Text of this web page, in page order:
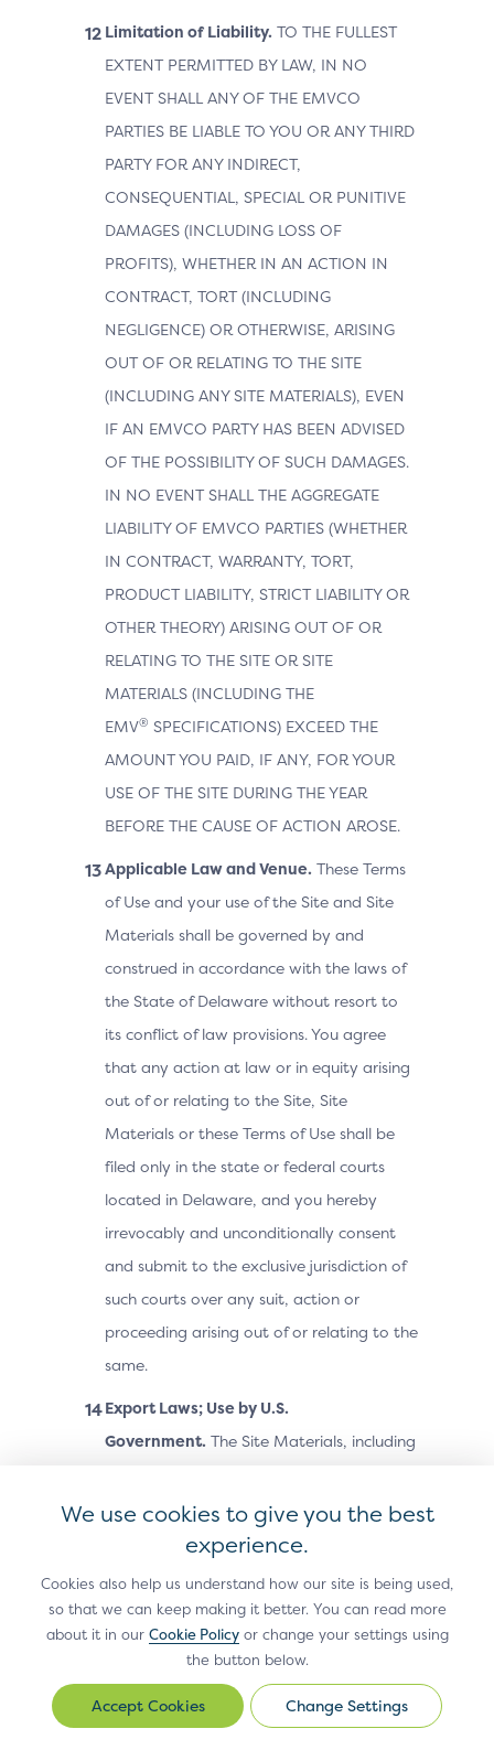
Limitation of Liability. TO THE FULLEST
EXTENT PERMITTED BY LAW, IN NO
EVENT SHALL ANY OF THE EMVCO
PARTIES BE LIABLE TO YOU OR ANY THIRD
PARTY FOR ANY INDIRECT,
CONSEQUENTIAL, SPECIAL OR PUNITIVE
DAMAGES (INCLUDING LOSS OF
PROFITS), WHETHER IN AN ACTION IN
CONTRACT, TORT (INCLUDING
NEGLIGENCE) OR OTHERWISE, ARISING
OUT OF OR RELATING TO THE SITE
(INCLUDING ANY SITE MATERIALS), EVEN
IF AN EMVCO PARTY HAS BEEN ADVISED
OF THE POSSIBILITY OF SUCH DAMAGES.
IN NO EVENT SHALL THE AGGREGATE
LIABILITY OF EMVCO PARTIES (WHETHER
IN CONTRACT, WARRANTY, TORT,
PRODUCT LIABILITY, STRICT LIABILITY OR
OTHER THEORY) ARISING OUT OF OR
RELATING TO THE SITE OR SITE
MATERIALS (INCLUDING THE
EMV® SPECIFICATIONS) EXCEED THE
AMOUNT YOU PAID, IF ANY, FOR YOUR
USE OF THE SITE DURING THE YEAR
BEFORE THE CAUSE OF ACTION AROSE.
Applicable Law and Venue. These Terms
of Use and your use of the Site and Site
Materials shall be governed by and
construed in accordance with the laws of
the State of Delaware without resort to
its conflict of law provisions. You agree
that any action at law or in equity arising
out of or relating to the Site, Site
Materials or these Terms of Use shall be
filed only in the state or federal courts
located in Delaware, and you hereby
irrevocably and unconditionally consent
and submit to the exclusive jurisdiction of
such courts over any suit, action or
proceeding arising out of or relating to the
same.
Export Laws; Use by U.S.
Government. The Site Materials, including
export control laws, including the U.S.
Export Administration Act and its
associated regulations, and may be
subject to export or import laws and
regulations in other countries. You agree
to comply strictly with all such laws and
regulations and acknowledge that you
We use cookies to give you the best
experience.
Cookies also help us understand how our site is being used,
so that we can keep making it better. You can read more
about it in our Cookie Policyor change your settings using
the button below.
Change
Change Settings